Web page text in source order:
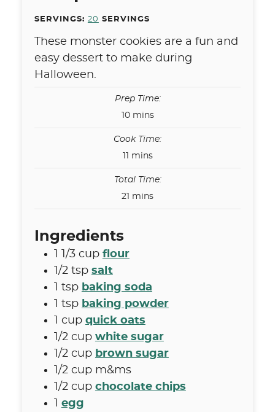
SERVINGS: 20 SERVINGS
These monster cookies are a fun and
easy dessert to make during
Halloween.
Prep Time:
10minutes
mins
Cook Time:
minutes
mins
Total Time:
21
minutes
mins
Ingredients
1 1/3 cup flour
1/2 tsp salt
tsp baking soda
tsp baking powder
cup quick oats
1/2 cup white sugar
1/2 cup brown sugar
1/2 cup m&ms
1/2 cup chocolate chips
egg